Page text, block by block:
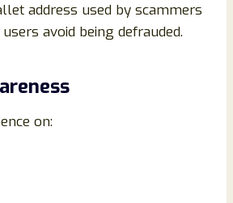
address used by scammers
avoid being defrauded.
on: